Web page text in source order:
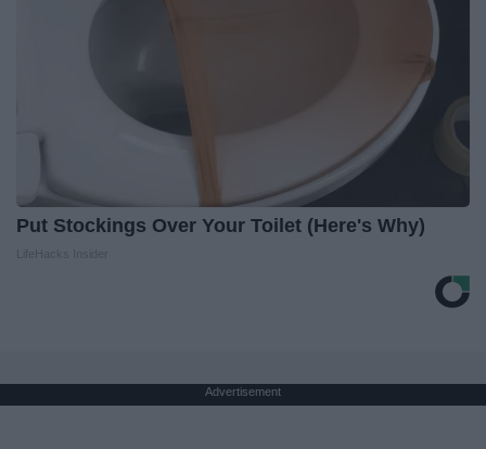
Put Stockings Over Your Toilet (Here's Why)
Advertisement